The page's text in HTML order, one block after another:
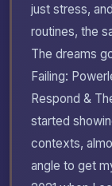
just stress,
routines, the
The dreams
Failing:
Respond &
started
contexts,
angle to get